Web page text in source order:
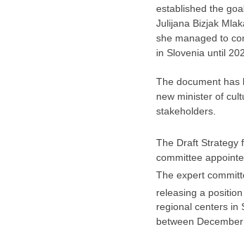
established the
Julijana Bizjak
she managed to
in Slovenia until
The document has
new minister of
stakeholders.
The Draft Strategy
committee
The expert
releasing a
regional centers in
between